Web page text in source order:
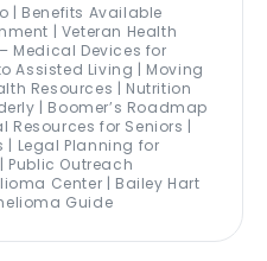
| Benefits Available
| Veteran Health
Medical Devices for
Assisted Living | Moving
Resources | Nutrition
| Boomer’s Roadmap
Resources for Seniors |
| Legal Planning for
Public Outreach
Center | Bailey Hart
Guide